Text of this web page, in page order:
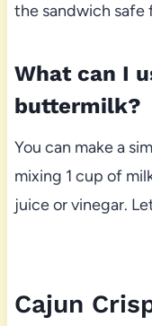
the sandwich
What can I
buttermilk?
You can make a
mixing 1 cup of
juice or vinegar.
Cajun